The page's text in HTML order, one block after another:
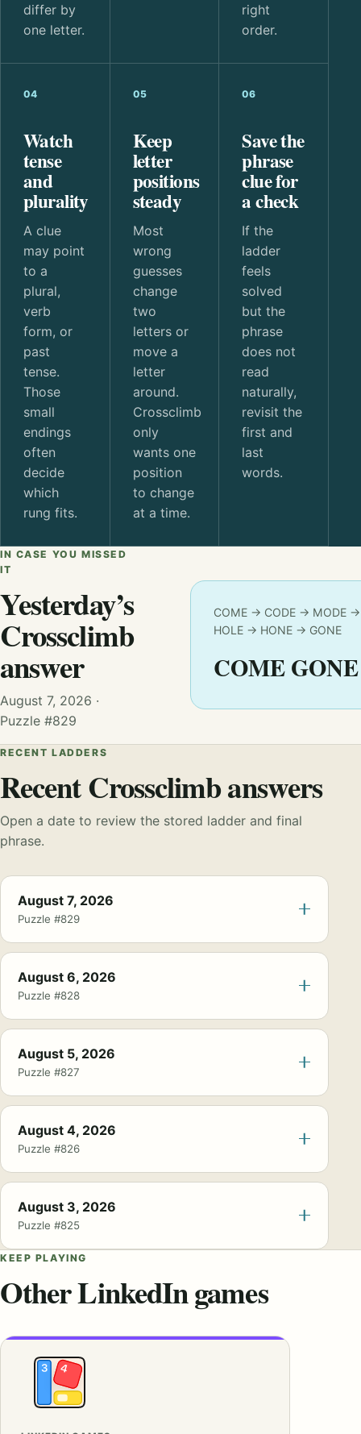
differ by
one letter.
right
order.
04
Watch
tense
and
plurality
A clue
may point
to a
plural,
verb
form, or
past
tense.
Those
small
endings
often
decide
which
rung fits.
05
Keep
letter
positions
steady
Most
wrong
guesses
change
two
letters or
move a
letter
around.
Crossclimb
only
wants one
position
to change
at a time.
06
Save the
phrase
clue for
a check
If the
ladder
feels
solved
but the
phrase
does not
read
naturally,
revisit the
first and
last
words.
IN CASE YOU MISSED
IT
Yesterday’s
Crossclimb
answer
August 7, 2026 ·
Puzzle #829
COME → CODE → MODE
HOLE → HONE → GONE
COME GONE
RECENT LADDERS
Recent Crossclimb answers
Open a date to review the stored ladder and final
phrase.
August 7, 2026
Puzzle #829
August 6, 2026
Puzzle #828
August 5, 2026
Puzzle #827
August 4, 2026
Puzzle #826
August 3, 2026
Puzzle #825
KEEP PLAYING
Other LinkedIn games